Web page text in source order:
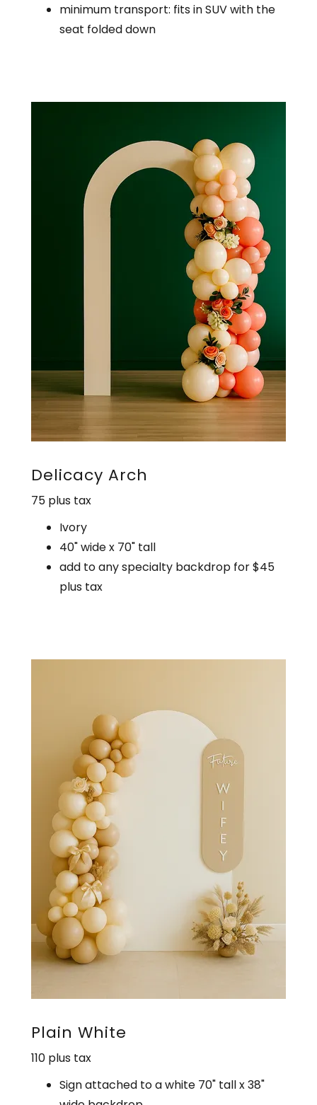
minimum transport: fits in SUV with the
seat folded down
Delicacy Arch
75 plus tax
Ivory
40" wide x 70" tall
add to any specialty backdrop for $45
plus tax
Plain White
110 plus tax
Sign attached to a white 70" tall x 38"